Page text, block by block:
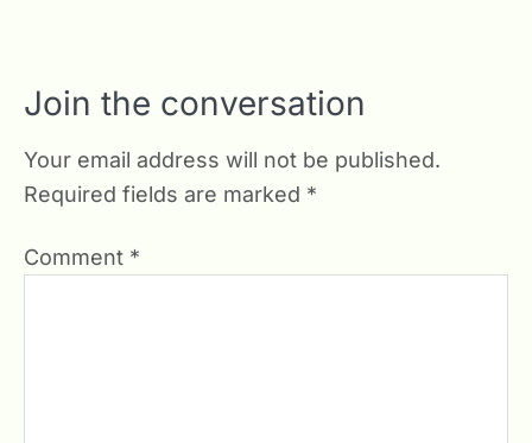
Join the conversation
Your email address will not be published.
Required fields are marked *
Comment *